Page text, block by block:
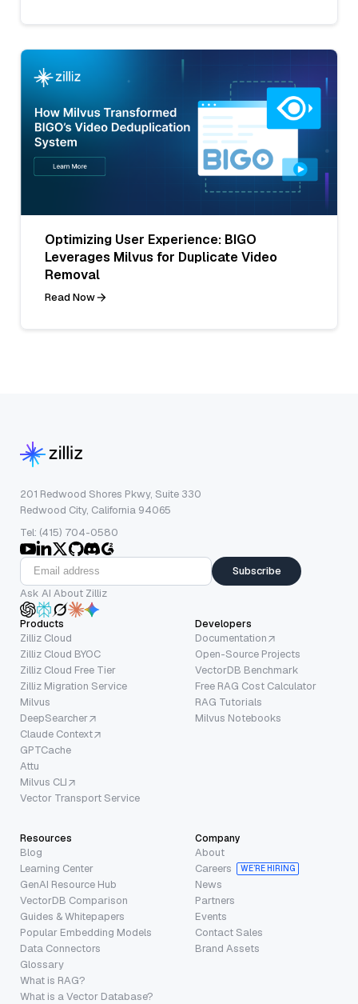
Optimizing User Experience: BIGO
Leverages Milvus for Duplicate Video
Removal
Read Now
201 Redwood Shores Pkwy, Suite 330
Redwood City, California 94065
Tel: (415) 704-0580
Subscribe
Ask AI About Zilliz
Products
Zilliz Cloud
Zilliz Cloud BYOC
Zilliz Cloud Free Tier
Zilliz Migration Service
Milvus
DeepSearcher
Claude Context
GPTCache
Attu
Milvus CLI
Vector Transport Service
Developers
Documentation
Open-Source Projects
VectorDB Benchmark
Free RAG Cost Calculator
RAG Tutorials
Milvus Notebooks
Resources
Blog
Learning Center
GenAI Resource Hub
VectorDB Comparison
Guides & Whitepapers
Popular Embedding Models
Data Connectors
Glossary
What is RAG?
What is a Vector Database?
Company
About
Careers
WE’RE HIRING
News
Partners
Events
Contact Sales
Brand Assets